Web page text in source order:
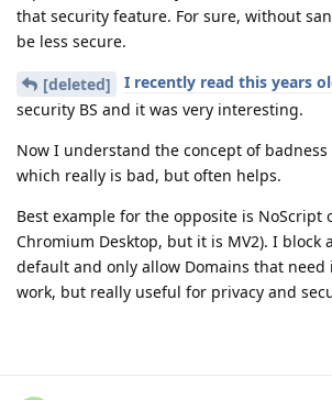
that security feature. For sure, without
be less secure.
[deleted] I recently read this years
security BS and it was very interesting.
Now I understand the concept of
which really is bad, but often helps.
Best example for the opposite is NoScript
Chromium Desktop, but it is MV2). I block
default and only allow Domains that need
work, but really useful for privacy and